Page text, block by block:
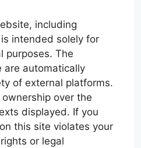
including
intended solely for
purposes. The
are automatically
of external platforms.
over the
displayed. If you
this site violates your
or legal